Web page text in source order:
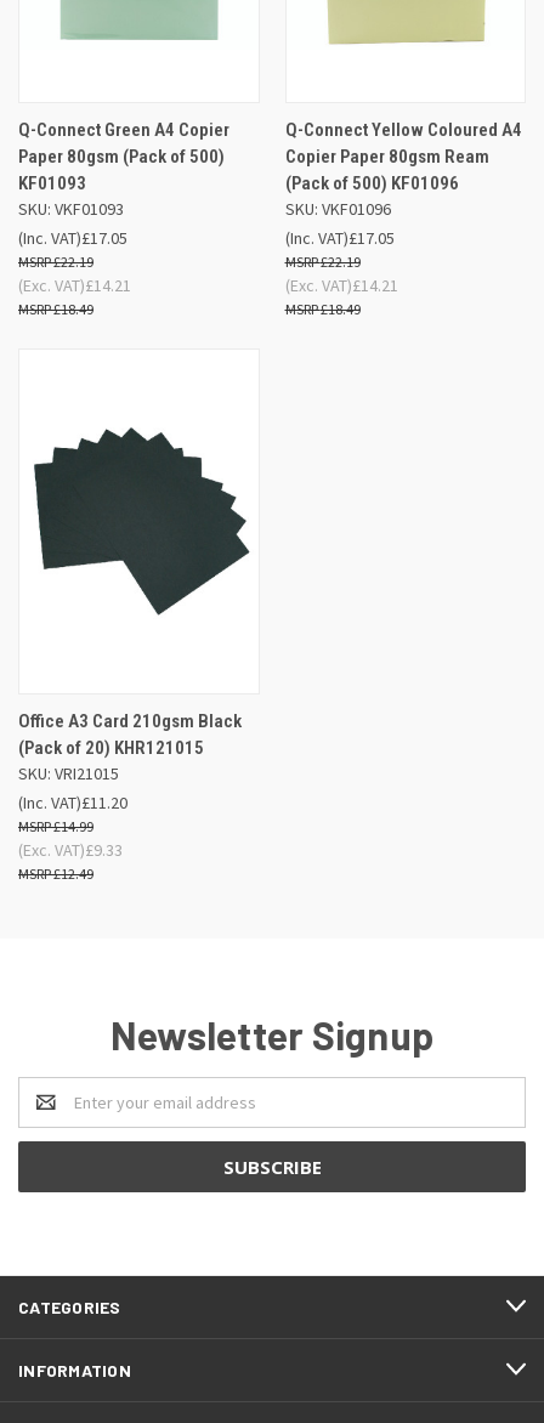
Q-Connect Green A4 Copier
Paper 80gsm (Pack of 500)
KF01093
SKU: VKF01093
£17.05
£22.19
(Inc. VAT)
£14.21
£18.49
(Exc. VAT)
Q-Connect Yellow Coloured A4
Copier Paper 80gsm Ream
(Pack of 500) KF01096
SKU: VKF01096
£17.05
£22.19
(Inc. VAT)
£14.21
£18.49
(Exc. VAT)
Office A3 Card 210gsm Black
(Pack of 20) KHR121015
SKU: VRI21015
£11.20
£14.99
(Inc. VAT)
£9.33
£12.49
(Exc. VAT)
Newsletter Signup
Email
Address
CATEGORIES
INFORMATION